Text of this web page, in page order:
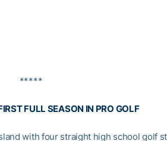
*****
FULL SEASON IN PRO GOLF
with four straight high school golf